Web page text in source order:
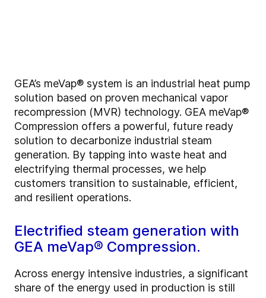
GEA’s meVap® system is an industrial heat pump
solution based on proven mechanical vapor
recompression (MVR) technology. GEA meVap®
Compression offers a powerful, future ready
solution to decarbonize industrial steam
generation. By tapping into waste heat and
electrifying thermal processes, we help
customers transition to sustainable, efficient,
and resilient operations.
Electrified steam generation with
GEA meVap® Compression.
Across energy intensive industries, a significant
share of the energy used in production is still